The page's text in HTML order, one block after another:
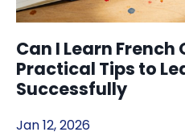
Can I Learn French
Practical Tips to
Successfully
Jan 12, 2026